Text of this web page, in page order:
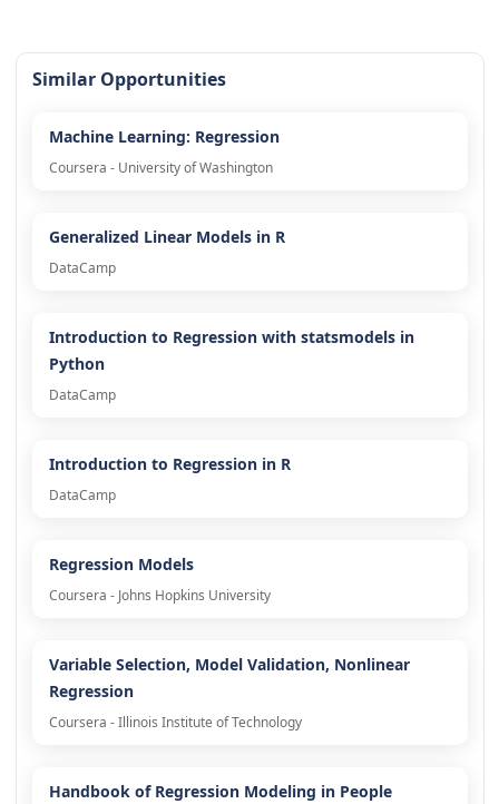
Similar Opportunities
Machine Learning: Regression
Coursera - University of Washington
Generalized Linear Models in R
DataCamp
Introduction to Regression with statsmodels in
Python
DataCamp
Introduction to Regression in R
DataCamp
Regression Models
Coursera - Johns Hopkins University
Variable Selection, Model Validation, Nonlinear
Regression
Coursera - Illinois Institute of Technology
Handbook of Regression Modeling in People